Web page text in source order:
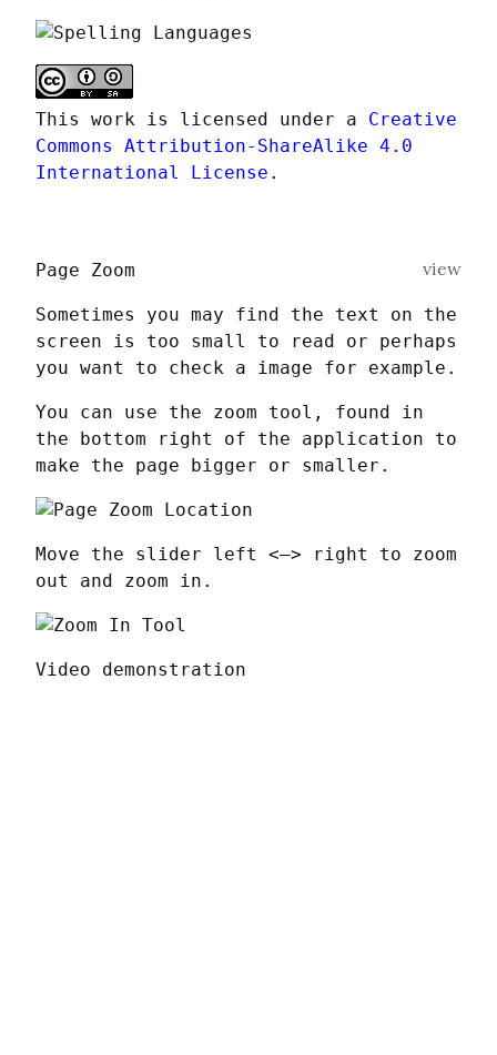
This work is licensed under a Creative
Commons Attribution-ShareAlike 4.0
International License .
view
Page Zoom
Sometimes you may find the text on the
screen is too small to read or perhaps
you want to check a image for example.
You can use the zoom tool, found in
the bottom right of the application to
make the page bigger or smaller.
Move the slider left <–> right to zoom
out and zoom in.
Video demonstration